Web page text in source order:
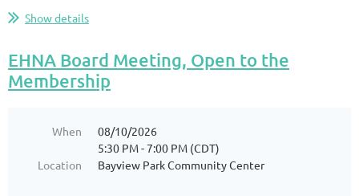
Show details
EHNA Board Meeting, Open to the
Membership
When
08/10/2026
5:30 PM - 7:00 PM (CDT)
Location
Bayview Park Community Center